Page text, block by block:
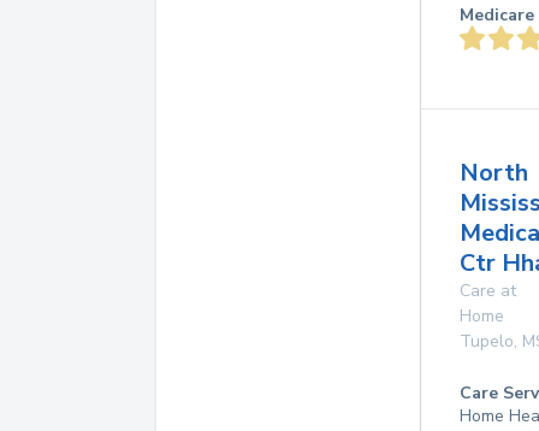
North
Ctr
Care at
Home
Tupelo,
Care
Home